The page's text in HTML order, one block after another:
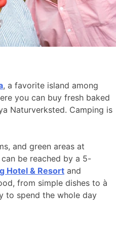
, a favorite island among
you can buy fresh baked
Naturverksted. Camping is
and green areas at
be reached by a 5-
Hotel & Resort and
from simple dishes to à
to spend the whole day